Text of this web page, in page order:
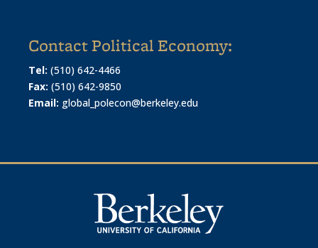
Contact Political Economy:
Tel: (510) 642-4466
Fax: (510) 642-9850
Email: global_polecon@berkeley.edu